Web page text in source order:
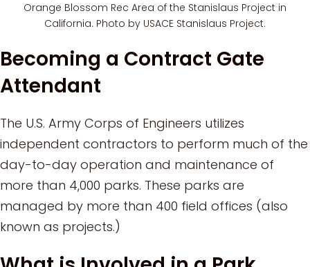
Orange Blossom Rec Area of the Stanislaus Project in
California. Photo by USACE Stanislaus Project.
Becoming a Contract Gate
Attendant
The U.S. Army Corps of Engineers utilizes
independent contractors to perform much of the
day-to-day operation and maintenance of
more than 4,000 parks. These parks are
managed by more than 400 field offices (also
known as projects.)